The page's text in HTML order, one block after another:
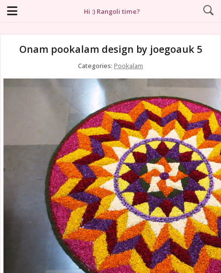
Hi :) Rangoli time?
Onam pookalam design by joegoauk 5
Categories: Pookalam